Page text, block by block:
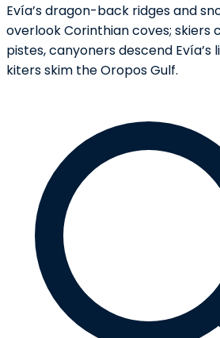
Evía’s dragon-back ridges and
overlook Corinthian coves; skiers
pistes, canyoners descend
kiters skim the Oropos Gulf.